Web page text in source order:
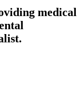
medical